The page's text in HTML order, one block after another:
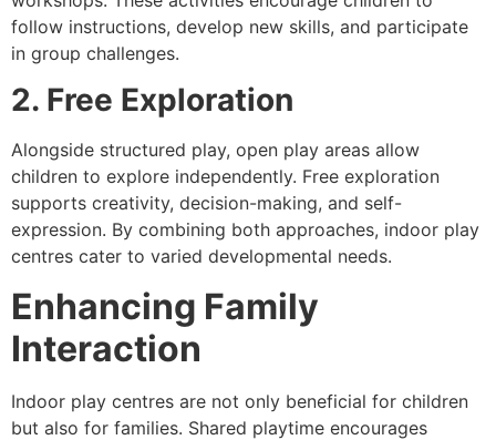
follow instructions, develop new skills, and participate
in group challenges.
2. Free Exploration
Alongside structured play, open play areas allow
children to explore independently. Free exploration
supports creativity, decision-making, and self-
expression. By combining both approaches, indoor play
centres cater to varied developmental needs.
Enhancing Family
Interaction
Indoor play centres are not only beneficial for children
but also for families. Shared playtime encourages